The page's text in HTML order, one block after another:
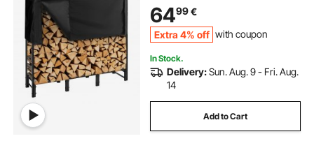
Powder-Coated Wood Storage
Rack for Fireplace Deck
6499€
Extra 4% off with coupon
In Stock.
Delivery:Sun. Aug. 9 - Fri. Aug.
14
Add to Cart